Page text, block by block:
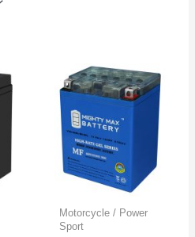
Motorcycle / Power
Sport